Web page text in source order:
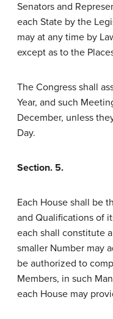
Senators and
each State by the
may at any time by
except as to the
The Congress shall
Year, and such
December, unless
Day.
Section. 5.
Each House shall be
and Qualifications of
each shall constitute
smaller Number may
be authorized to
Members, in such
each House may